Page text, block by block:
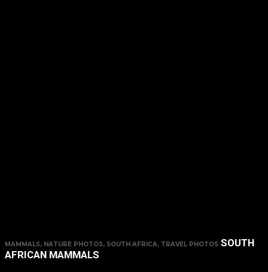
MAMMALS, NATURE PHOTOS, SOUTH AFRICA, TRAVEL PHOTOS SOUTH
AFRICAN MAMMALS